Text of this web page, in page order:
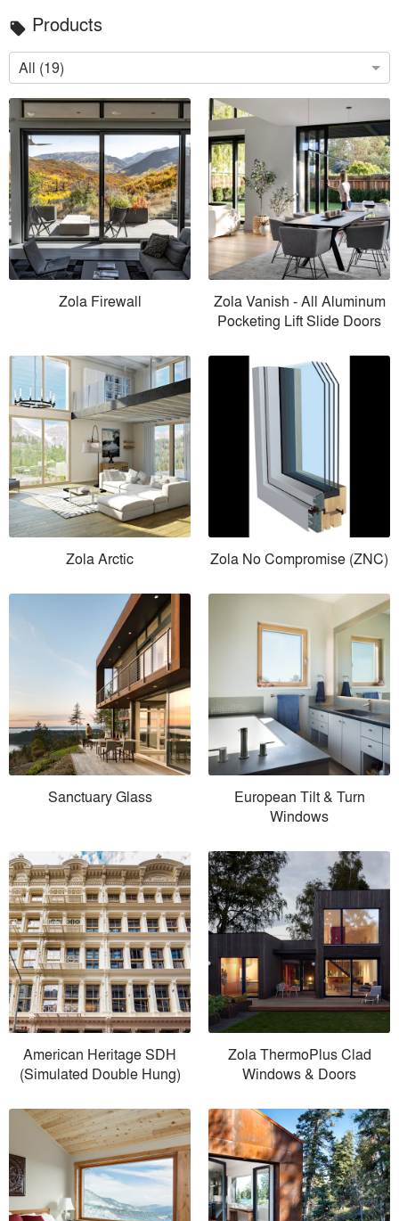
local_offer Products
All (19)
Zola Firewall
Zola Vanish - All Aluminum
Pocketing Lift Slide Doors
Zola Arctic Zola No Compromise (ZNC)
Sanctuary Glass
European Tilt & Turn
Windows
American Heritage SDH
(Simulated Double Hung)
Zola ThermoPlus Clad
Windows & Doors